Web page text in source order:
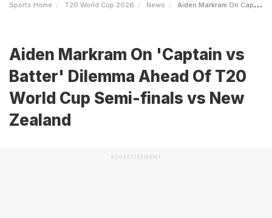
Sports Home T20 World Cup 2026 News Aiden Markram On Captain Vs Batter Dilemma Ahead Of T20 World Cup Semifinals Vs New Zealand
Aiden Markram On 'Captain vs
Batter' Dilemma Ahead Of T20
World Cup Semi-finals vs New
Zealand
ADVERTISEMENT